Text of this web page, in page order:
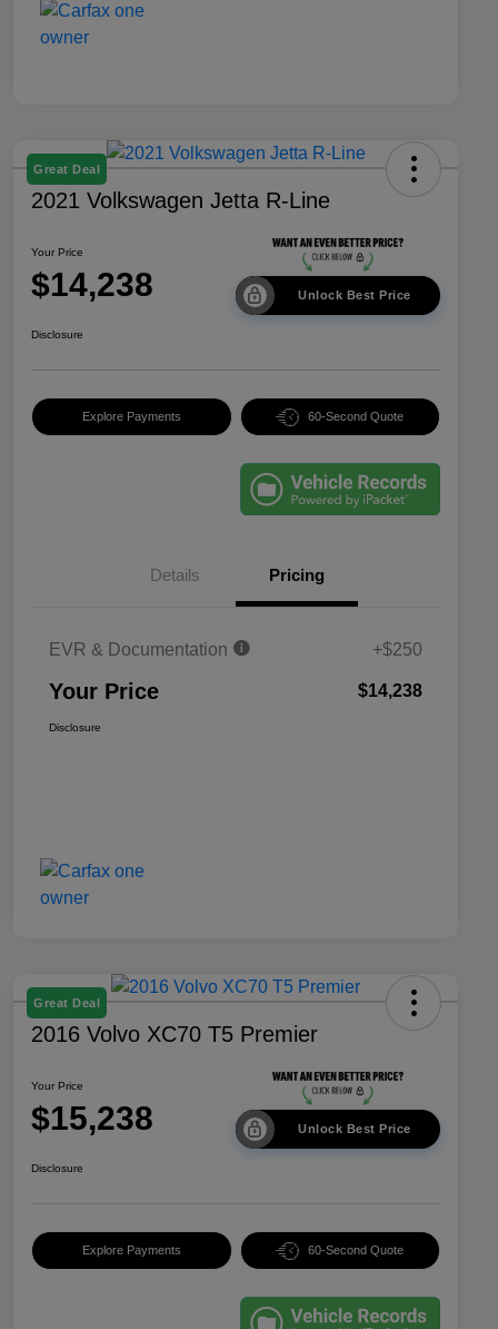
Great Deal
2021 Volkswagen Jetta R-Line
Your Price
$14,238 Unlock Best Price
Disclosure
Explore Payments 60-Second Quote
Details Pricing
EVR & Documentation +$250
Your Price $14,238
Disclosure
Great Deal
2016 Volvo XC70 T5 Premier
Your Price
$15,238 Unlock Best Price
Disclosure
Explore Payments 60-Second Quote